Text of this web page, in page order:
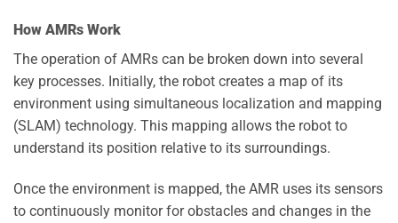
How AMRs Work
The operation of AMRs can be broken down into several
key processes. Initially, the robot creates a map of its
environment using simultaneous localization and mapping
(SLAM) technology. This mapping allows the robot to
understand its position relative to its surroundings.
Once the environment is mapped, the AMR uses its sensors
to continuously monitor for obstacles and changes in the